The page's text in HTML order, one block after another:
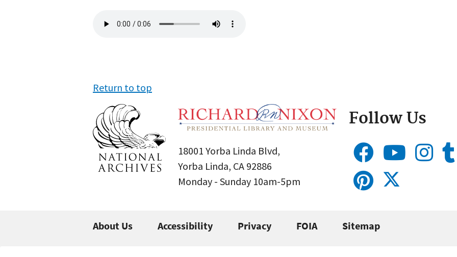
file
Return to top
18001 Yorba Linda Blvd,
Yorba Linda, CA 92886
Monday - Sunday 10am-5pm
Follow Us
About Us Accessibility Privacy FOIA Sitemap